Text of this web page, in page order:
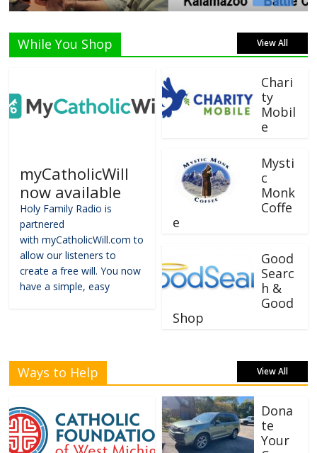
While You Shop View All
myCatholicWill
now available
Holy Family Radio is
partnered
with myCatholicWill.com to
allow our listeners to
create a free will. You now
have a simple, easy
Chari
ty
Mobil
e
Mysti
c
Monk
Coffe
e
Good
Searc
h &
Good
Shop
Ways to Help View All
Dona
te
Your